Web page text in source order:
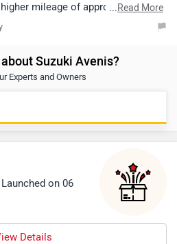
mileage of approximately
better fuel efficiency. On the other
design and advanced
would depend on whether you
link for comparission -
...Read More
Suzuki Avenis?
Experts and Owners
on 06
Details